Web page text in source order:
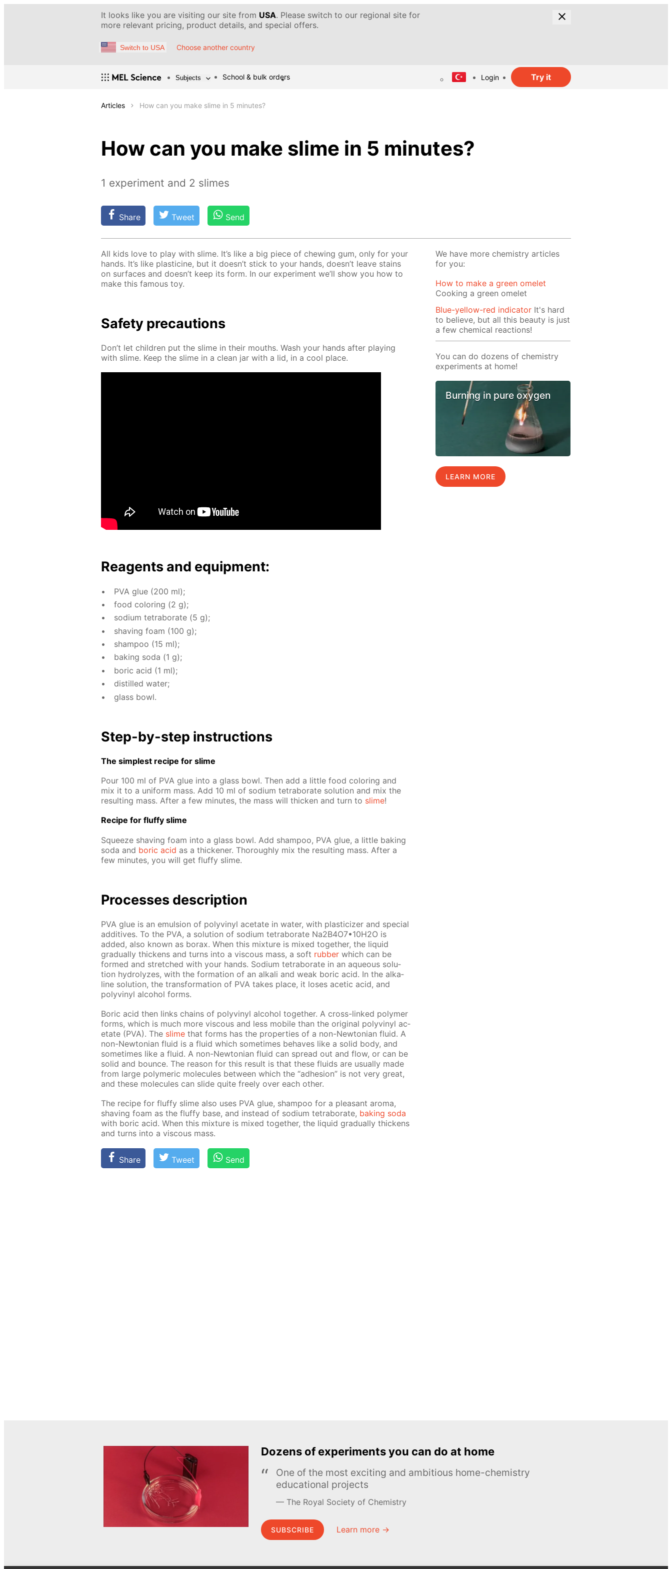
It looks like you are visiting our site from USA. Please switch to our regional site for
more relevant pricing, product details, and special offers.
Switch to USA Choose another country
Subjects School & bulk orders Login Try it
Articles How can you make slime in 5 minutes?
How can you make slime in 5 minutes?
1 experiment and 2 slimes
Share Tweet Send
All kids love to play with slime. It’s like a big piece of chew­ing gum, only for your
hands. It’s like plas­ticine, but it doesn’t stick to your hands, doesn’t leave stains
on sur­faces and doesn’t keep its form. In our ex­per­i­ment we’ll show you how to
make this fa­mous toy.
Safe­ty pre­cau­tions
Don’t let chil­dren put the slime in their mouths. Wash your hands af­ter play­ing
with slime. Keep the slime in a clean jar with a lid, in a cool place.
Reagents and equip­ment:
PVA glue (200 ml);
food col­or­ing (2 g);
sodi­um tetrab­o­rate (5 g);
shav­ing foam (100 g);
sham­poo (15 ml);
bak­ing soda (1 g);
boric acid (1 ml);
dis­tilled wa­ter;
glass bowl.
Step-by-step in­struc­tions
The sim­plest recipe for slime
Pour 100 ml of PVA glue into a glass bowl. Then add a lit­tle food col­or­ing and
mix it to a uni­form mass. Add 10 ml of sodi­um tetrab­o­rate so­lu­tion and mix the
re­sult­ing mass. Af­ter a few min­utes, the mass will thick­en and turn to slime!
Recipe for fluffy slime
Squeeze shav­ing foam into a glass bowl. Add sham­poo, PVA glue, a lit­tle bak­ing
soda and boric acid as a thick­en­er. Thor­ough­ly mix the re­sult­ing mass. Af­ter a
few min­utes, you will get fluffy slime.
Pro­cess­es de­scrip­tion
PVA glue is an emul­sion of polyvinyl ac­etate in wa­ter, with plas­ti­ciz­er and spe­cial
ad­di­tives. To the PVA, a so­lu­tion of sodi­um tetrab­o­rate Na2B4O7•10Н2O is
added, also known as bo­rax. When this mix­ture is mixed to­geth­er, the liq­uid
grad­u­al­ly thick­ens and turns into a vis­cous mass, a soft rub­ber which can be
formed and stretched with your hands. Sodi­um tetrab­o­rate in an aque­ous so­lu­
tion hy­drolyzes, with the for­ma­tion of an al­ka­li and weak boric acid. In the al­ka­
line so­lu­tion, the trans­for­ma­tion of PVA takes place, it los­es acetic acid, and
polyvinyl al­co­hol forms.
Boric acid then links chains of polyvinyl al­co­hol to­geth­er. A cross-linked poly­mer
forms, which is much more vis­cous and less mo­bile than the orig­i­nal polyvinyl ac­
etate (PVA). The slime that forms has the prop­er­ties of a non-New­to­ni­an flu­id. A
non-New­to­ni­an flu­id is a flu­id which some­times be­haves like a sol­id body, and
some­times like a flu­id. A non-New­to­ni­an flu­id can spread out and flow, or can be
sol­id and bounce. The rea­son for this re­sult is that these flu­ids are usu­al­ly made
from large poly­mer­ic mol­e­cules be­tween which the “ad­he­sion” is not very great,
and these mol­e­cules can slide quite freely over each oth­er.
The recipe for fluffy slime also uses PVA glue, sham­poo for a pleas­ant aro­ma,
shav­ing foam as the fluffy base, and in­stead of sodi­um tetrab­o­rate, bak­ing soda
with boric acid. When this mix­ture is mixed to­geth­er, the liq­uid grad­u­al­ly thick­ens
and turns into a vis­cous mass.
Share Tweet Send
We have more chemistry articles
for you:
How to make a green omelet
Cooking a green omelet
Blue-yellow-red indicator It's hard
to believe, but all this beauty is just
a few chemical reactions!
You can do dozens of chemistry
experiments at home!
Burning in pure oxygen
LEARN MORE
Dozens of experiments you can do at home
One of the most exciting and ambitious home-chemistry
educational projects
The Royal Society of Chemistry
SUBSCRIBE Learn more →